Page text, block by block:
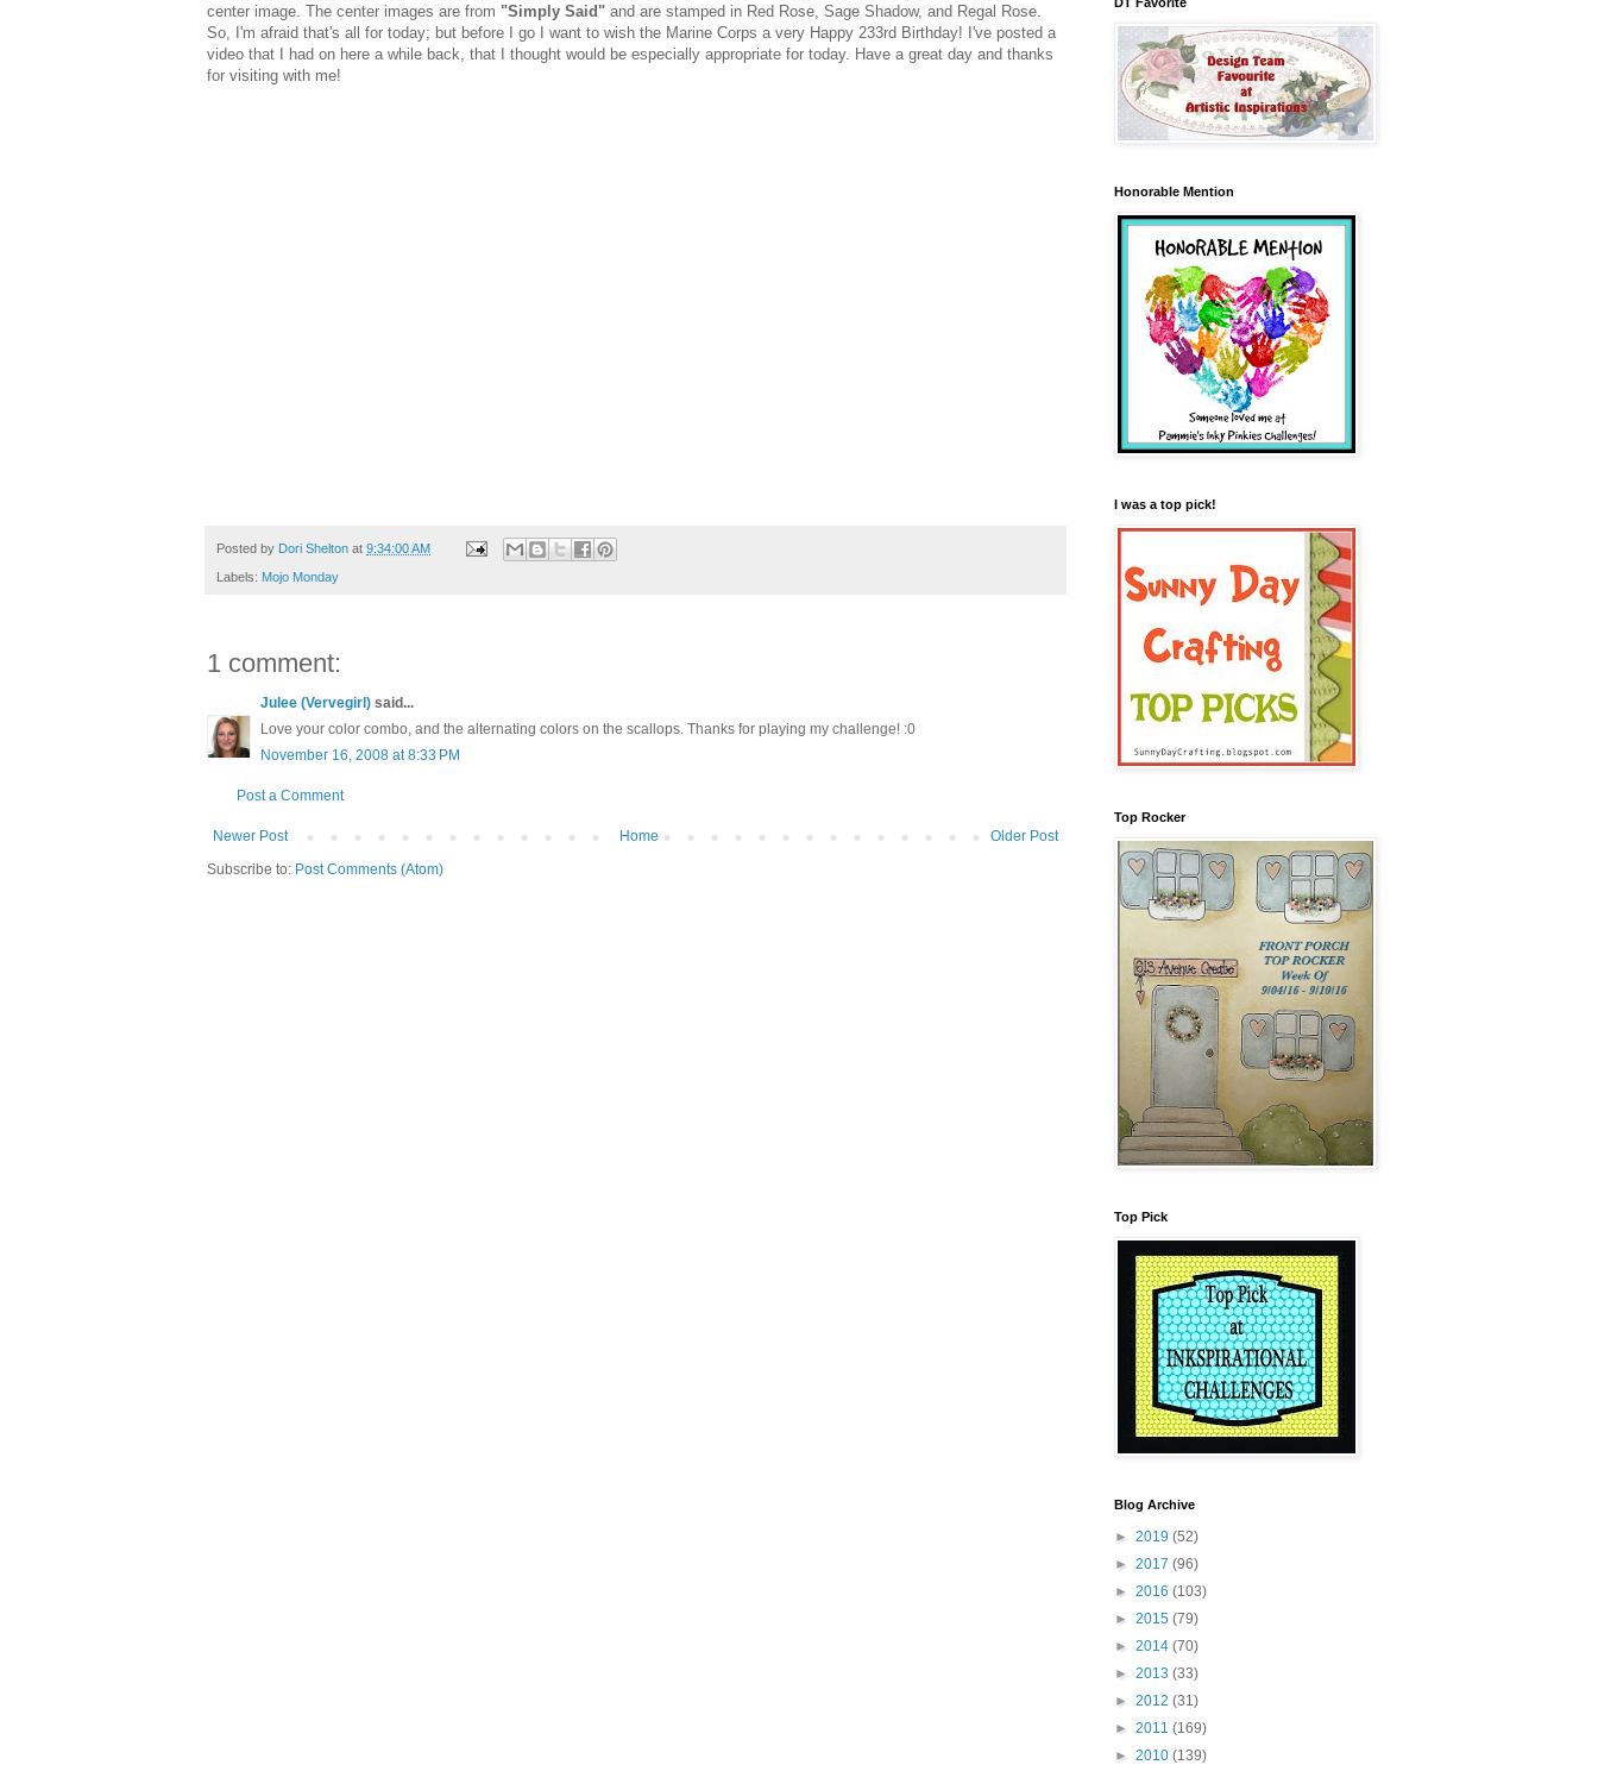
center image. The center images are from "Simply Said" and are stamped in Red Rose, Sage Shadow, and Regal Rose.
So, I'm afraid that's all for today; but before I go I want to wish the Marine Corps a very Happy 233rd Birthday! I've posted a
video that I had on here a while back, that I thought would be especially appropriate for today. Have a great day and thanks
for visiting with me!
Posted by Dori Shelton at 9:34:00 AM
Labels: Mojo Monday
1 comment:
Julee (Vervegirl) said...
Love your color combo, and the alternating colors on the scallops. Thanks for playing my challenge! :0
November 16, 2008 at 8:33 PM
Post a Comment
Newer Post Older Post
Home
Subscribe to: Post Comments (Atom)
Honorable Mention
I was a top pick!
Top Rocker
Top Pick
Blog Archive
► 2019 (52)
► 2017 (96)
► 2016 (103)
► 2015 (79)
► 2014 (70)
► 2013 (33)
► 2012 (31)
► 2011 (169)
► 2010 (139)